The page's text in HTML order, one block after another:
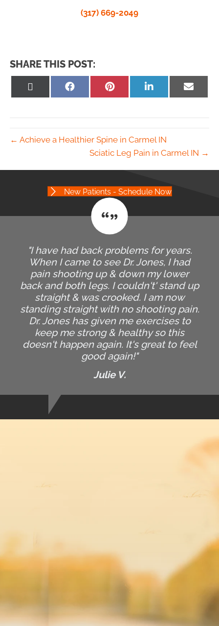
(317) 669-2049
SHARE THIS POST:
Share
Share
Share
on
Share
on
← Achieve a Healthier Spine in Carmel IN
Sciatic Leg Pain in Carmel IN →
New Patients - Schedule Now
"I have had back problems for years.
When I came to see Dr. Jones, I had
pain shooting up & down my lower
back and both legs. I couldn't' stand up
straight & was crooked. I am now
standing straight with no shooting pain.
Dr. Jones has given me exercises to
keep me strong & healthy so this
doesn't happen again. It's great to feel
good again!"
Julie V.